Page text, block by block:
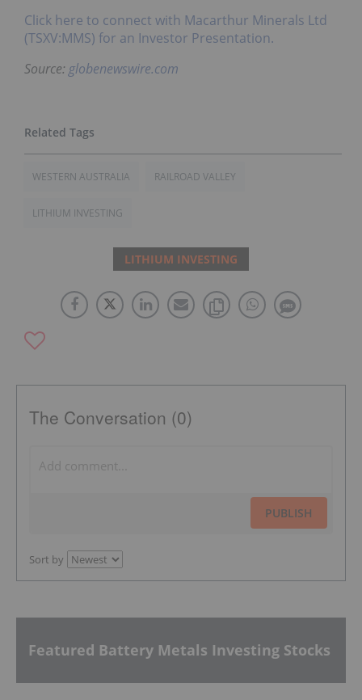
Click here to connect with Macarthur Minerals Ltd
(TSXV:MMS) for an Investor Presentation.
Source: globenewswire.com
WESTERN AUSTRALIA RAILROAD VALLEY
LITHIUM INVESTING
LITHIUM INVESTING
The Conversation (0)
PUBLISH
Sort by
Featured Battery Metals Investing Stocks